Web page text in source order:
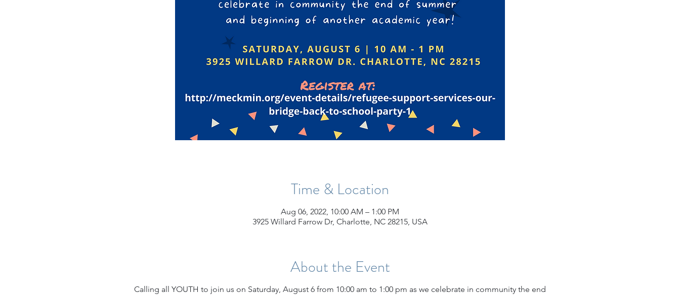
Time & Location
Aug 06, 2022, 10:00 AM – 1:00 PM
3925 Willard Farrow Dr, Charlotte, NC 28215, USA
About the Event
Calling all YOUTH to join us on Saturday, August 6 from 10:00 am to 1:00 pm as we celebrate in community the end